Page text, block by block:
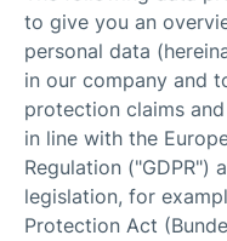
to give you an
personal data
in our company and
protection claims
in line with the
Regulation ("GDPR")
legislation, for
Protection Act